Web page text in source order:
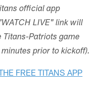
official app
LIVE" link will
Titans-Patriots game
prior to kickoff).
FREE TITANS APP